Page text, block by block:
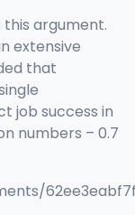
argument.
extensive
that
job success in
numbers – 0.7